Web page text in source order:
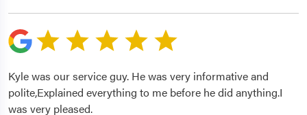
Kyle was our service guy. He was very informative and
polite,Explained everything to me before he did anything.I
was very pleased.